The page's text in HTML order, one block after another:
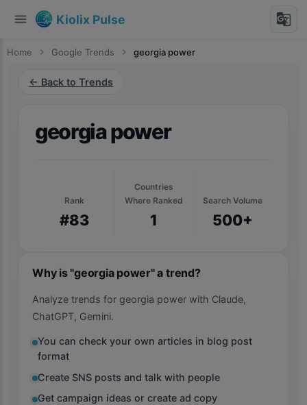
menu Kiolix Pulse g_translate
Home chevron_right Google Trends chevron_right georgia power
← Back to Trends
georgia power
Rank
#83
Countries
Where Ranked
1
Search Volume
500+
Why is "georgia power" a trend?
Analyze trends for georgia power with Claude,
ChatGPT, Gemini.
You can check your own articles in blog post
format
Create SNS posts and talk with people
Get campaign ideas or create ad copy